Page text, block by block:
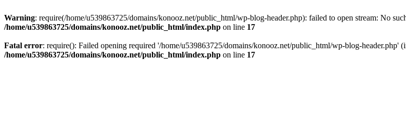
Warning: require(/home/u539863725/domains/konooz.net/public_html/wp-blog-header.php): failed to open stream: No
/home/u539863725/domains/konooz.net/public_html/index.php on line 17
Fatal error: require(): Failed opening required '/home/u539863725/domains/konooz.net/public_html/wp-blog-header.php'
/home/u539863725/domains/konooz.net/public_html/index.php on line 17